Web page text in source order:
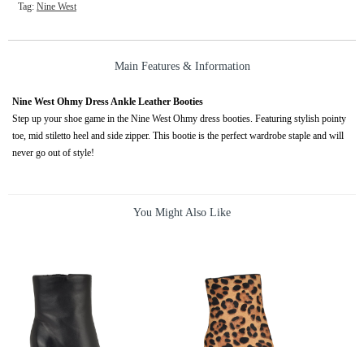
Tag: Nine West
Main Features & Information
Nine West Ohmy Dress Ankle Leather Booties
Step up your shoe game in the Nine West Ohmy dress booties. Featuring stylish pointy
toe, mid stiletto heel and side zipper. This bootie is the perfect wardrobe staple and will
never go out of style!
You Might Also Like